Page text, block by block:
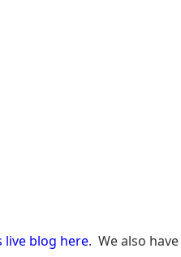
live blog here. We also have